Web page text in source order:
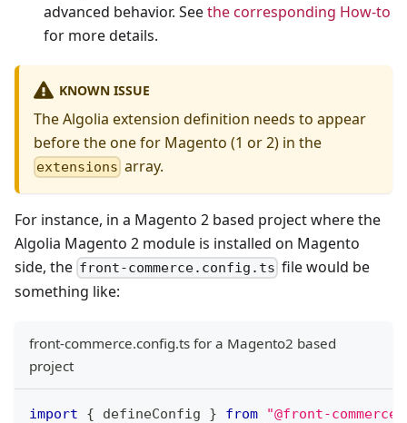
advanced behavior. Seethe corresponding How-to
for more details.
KNOWN ISSUE
The Algolia extension definition needs to appear
before the one for Magento (1 or 2) in the
extensions array.
For instance, in a Magento 2 based project where the
Algolia Magento 2 module is installed on Magento
side, the front-commerce.config.ts file would be
something like:
front-commerce.config.ts for a Magento2 based
project
import { defineConfig } from
"@front-